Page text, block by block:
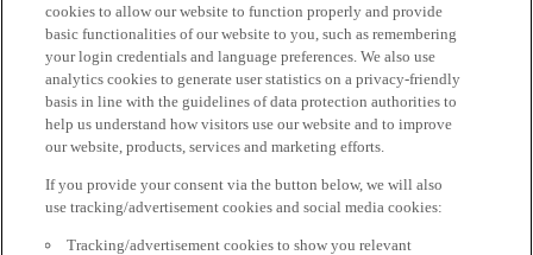
cookies to allow our website to function properly and provide
basic functionalities of our website to you, such as remembering
your login credentials and language preferences. We also use
analytics cookies to generate user statistics on a privacy-friendly
basis in line with the guidelines of data protection authorities to
help us understand how visitors use our website and to improve
our website, products, services and marketing efforts.
If you provide your consent via the button below, we will also
use tracking/advertisement cookies and social media cookies:
Tracking/advertisement cookies to show you relevant